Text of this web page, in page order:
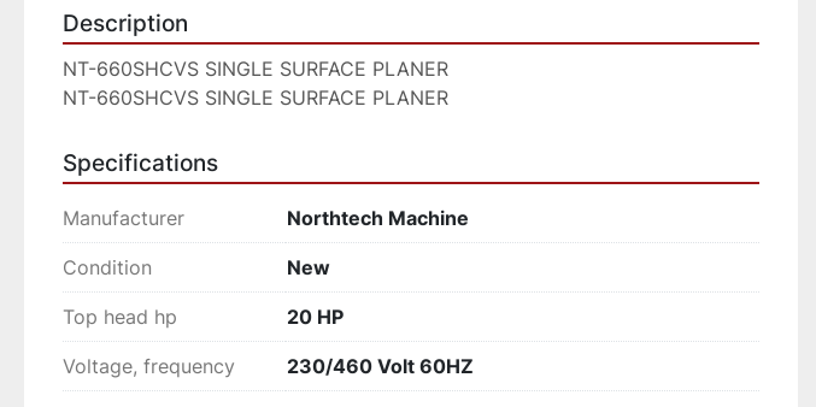
Description
NT-660SHCVS SINGLE SURFACE PLANER
NT-660SHCVS SINGLE SURFACE PLANER
Specifications
Manufacturer Northtech Machine
Condition New
Top head hp 20 HP
Voltage, frequency 230/460 Volt 60HZ